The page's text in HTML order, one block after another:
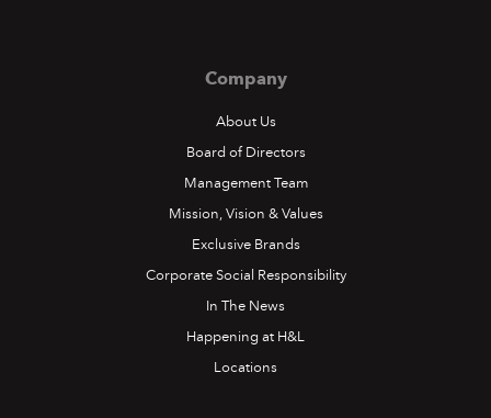
Company
About Us
Board of Directors
Management Team
Mission, Vision & Values
Exclusive Brands
Corporate Social Responsibility
In The News
Happening at H&L
Locations